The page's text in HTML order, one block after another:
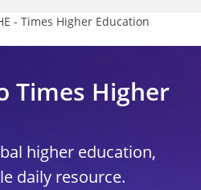
- Times Higher Education
Times Higher
higher education,
daily resource.